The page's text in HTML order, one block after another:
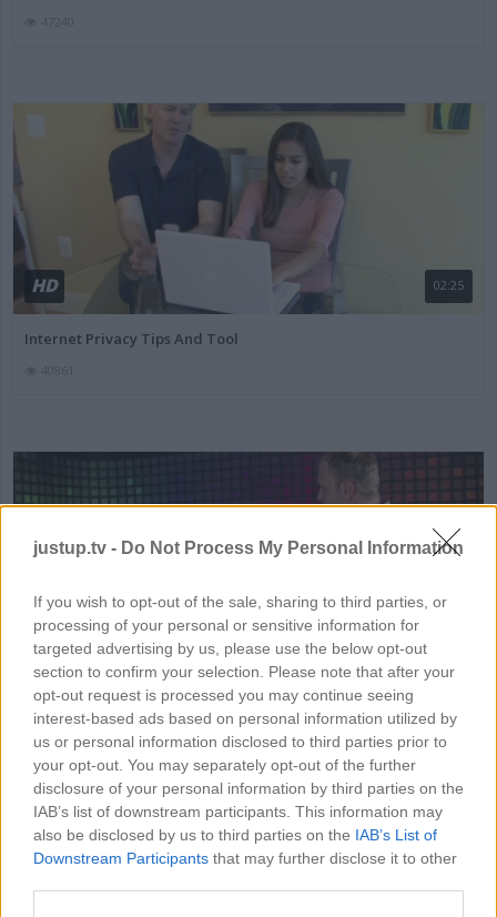
justup.tv - Do Not Process My Personal Information
If you wish to opt-out of the sale, sharing to third parties, or
processing of your personal or sensitive information for
targeted advertising by us, please use the below opt-out
section to confirm your selection. Please note that after your
opt-out request is processed you may continue seeing
interest-based ads based on personal information utilized by
us or personal information disclosed to third parties prior to
your opt-out. You may separately opt-out of the further
disclosure of your personal information by third parties on the
IAB’s list of downstream participants. This information may
also be disclosed by us to third parties on the IAB’s List of
Downstream Participants that may further disclose it to other
HD 02:25
Internet Privacy Tips And Tool
HD
All-In-One Printer Review
64861
MORE ELECTRONICS VIDEOS